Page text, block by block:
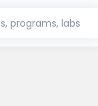
programs, labs